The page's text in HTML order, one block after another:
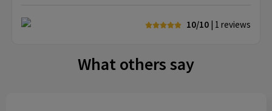
10/10 | 1 reviews
What others say